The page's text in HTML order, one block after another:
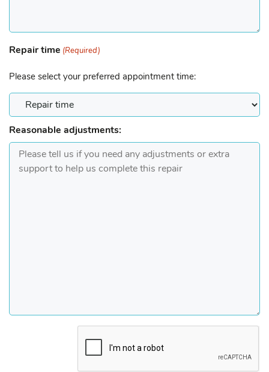
Repair time (Required)
Please select your preferred appointment time:
Reasonable adjustments: